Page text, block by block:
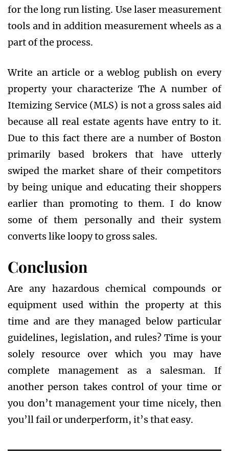
for the long run listing. Use laser measurement
tools and in addition measurement wheels as a
part of the process.
Write an article or a weblog publish on every
property your characterize The A number of
Itemizing Service (MLS) is not a gross sales aid
because all real estate agents have entry to it.
Due to this fact there are a number of Boston
primarily based brokers that have utterly
swiped the market share of their competitors
by being unique and educating their shoppers
earlier than promoting to them. I do know
some of them personally and their system
converts like loopy to gross sales.
Conclusion
Are any hazardous chemical compounds or
equipment used within the property at this
time and are they managed below particular
guidelines, legislation, and rules? Time is your
solely resource over which you may have
complete management as a salesman. If
another person takes control of your time or
you don’t management your time nicely, then
you’ll fail or underperform, it’s that easy.